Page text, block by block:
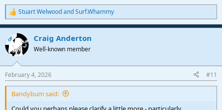
R
e
a
c
t
i
s
:
Stuart WelwoodandSurf.Whammy
OP Craig Anderton
Well-known member
February 4, 2026 #11
Bandybum said: